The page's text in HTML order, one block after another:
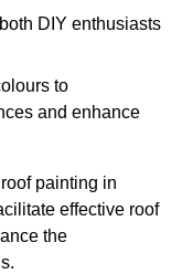
DIY enthusiasts
to
and enhance
painting in
effective roof
the